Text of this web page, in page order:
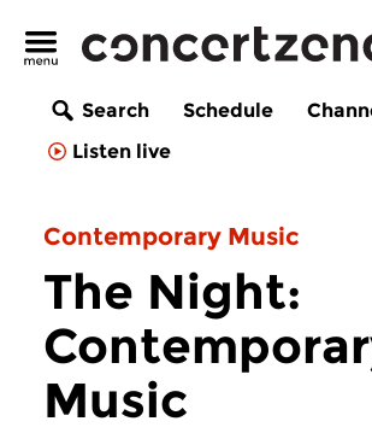
Search Schedule
Listen live
Contemporary Music
The Night:
Music